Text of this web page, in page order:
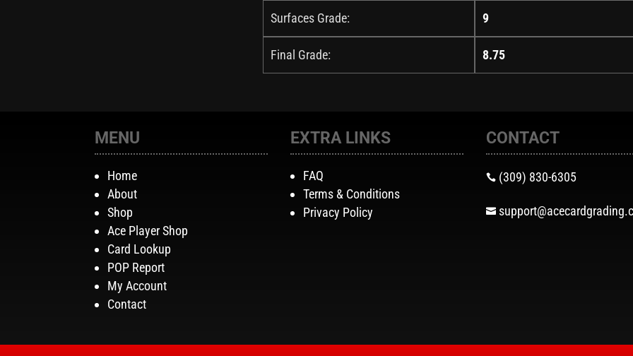
Surfaces Grade: 9
Final Grade: 8.75
MENU
Home
About
Shop
Ace Player Shop
Card Lookup
POP Report
My Account
Contact
EXTRA LINKS
FAQ
Terms & Conditions
Privacy Policy
CONTACT
 (309) 830-6305
